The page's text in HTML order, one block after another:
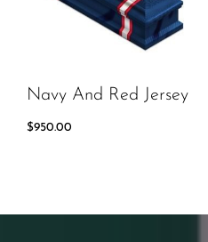
Navy And Red Jersey
$950.00